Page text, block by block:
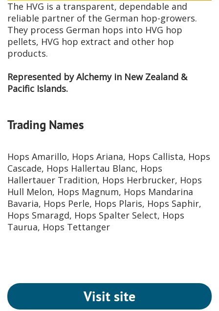
The HVG is a transparent, dependable and
reliable partner of the German hop-growers.
They process German hops into HVG hop
pellets, HVG hop extract and other hop
products.
Represented by Alchemy in New Zealand &
Pacific Islands.
Trading Names
Hops Amarillo, Hops Ariana, Hops Callista, Hops
Cascade, Hops Hallertau Blanc, Hops
Hallertauer Tradition, Hops Herbrucker, Hops
Hull Melon, Hops Magnum, Hops Mandarina
Bavaria, Hops Perle, Hops Plaris, Hops Saphir,
Hops Smaragd, Hops Spalter Select, Hops
Taurua, Hops Tettanger
Visit site